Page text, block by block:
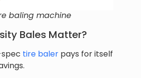
baling machine
Bales Matter?
tire baler pays for itself